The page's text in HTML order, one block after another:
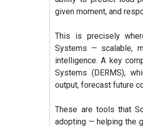
given moment, and
This is precisely
Systems — scalable,
intelligence. A key
Systems (DERMS),
output, forecast future
These are tools that
adopting — helping the